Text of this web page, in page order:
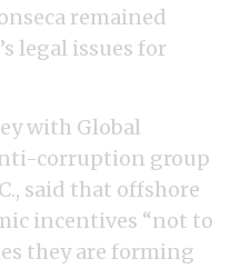
remained
legal issues for
with Global
corruption group
said that offshore
incentives “not to
they are forming